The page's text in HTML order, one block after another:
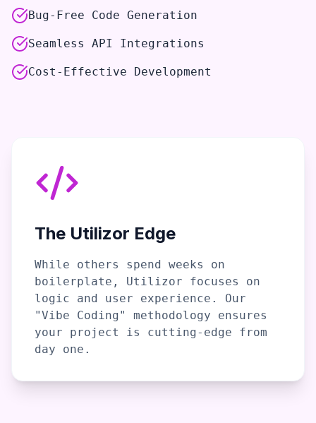
Bug-Free Code Generation
Seamless API Integrations
Cost-Effective Development
The Utilizor Edge
While others spend weeks on
boilerplate, Utilizor focuses on
logic and user experience. Our
"Vibe Coding" methodology ensures
your project is cutting-edge from
day one.